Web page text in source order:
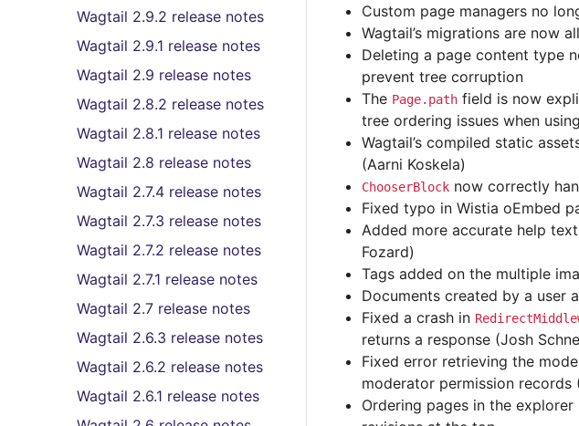
Wagtail 2.9.2 release notes
Wagtail 2.9.1 release notes
Wagtail 2.9 release notes
Wagtail 2.8.2 release notes
Wagtail 2.8.1 release notes
Wagtail 2.8 release notes
Wagtail 2.7.4 release notes
Wagtail 2.7.3 release notes
Wagtail 2.7.2 release notes
Wagtail 2.7.1 release notes
Wagtail 2.7 release notes
Wagtail 2.6.3 release notes
Wagtail 2.6.2 release notes
Wagtail 2.6.1 release notes
Custom page managers no
Wagtail’s migrations are now
Deleting a page content type
prevent tree corruption
The Page.path field is now
tree ordering issues when
Wagtail’s compiled static
(Aarni Koskela)
ChooserBlock now correctly
Fixed typo in Wistia oEmbed
Added more accurate help
Fozard)
Tags added on the multiple
Documents created by a user
Fixed a crash in
returns a response (Josh
Fixed error retrieving the
moderator permission records
Ordering pages in the